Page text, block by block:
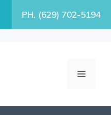
PH. (629) 702-5194
MENU